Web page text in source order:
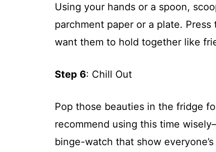
Using your hands or a spoon,
parchment paper or a plate.
want them to hold together like
Step 6: Chill Out
Pop those beauties in the fridge
recommend using this time
binge-watch that show